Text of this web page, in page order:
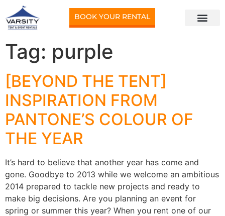
BOOK YOUR RENTAL
Tag: purple
[BEYOND THE TENT]
INSPIRATION FROM
PANTONE’S COLOUR OF
THE YEAR
It’s hard to believe that another year has come and
gone. Goodbye to 2013 while we welcome an ambitious
2014 prepared to tackle new projects and ready to
make big decisions. Are you planning an event for
spring or summer this year? When you rent one of our